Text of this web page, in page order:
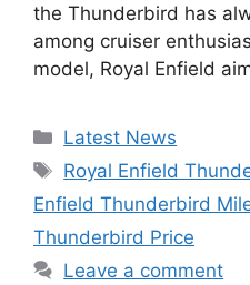
the Thunderbird has
among cruiser
model, Royal Enfield
Categories
Latest News
Tags
Royal Enfield
Enfield Thunderbird
Thunderbird Price
Leave a comment